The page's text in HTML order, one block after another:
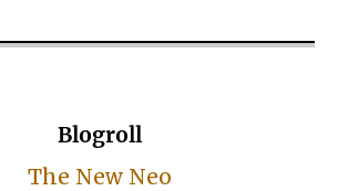
Blogroll
The New Neo